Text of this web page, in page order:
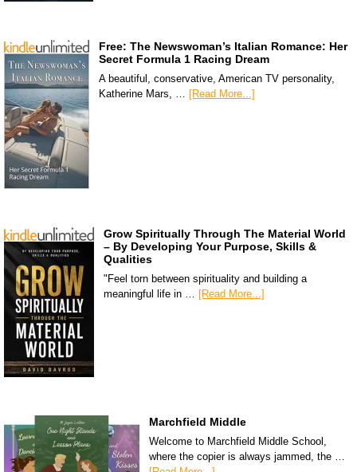
Free: The Newswoman’s Italian Romance: Her
Secret Formula 1 Racing Dream
A beautiful, conservative, American TV personality,
Katherine Mars, … [Read More...]
Grow Spiritually Through The Material World
– By Developing Your Purpose, Skills &
Qualities
"Feel torn between spirituality and building a
meaningful life in … [Read More...]
Marchfield Middle
Welcome to Marchfield Middle School,
where the copier is always jammed, the …